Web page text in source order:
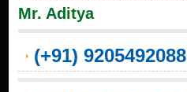
Mr. Aditya
(+91) 9205492088